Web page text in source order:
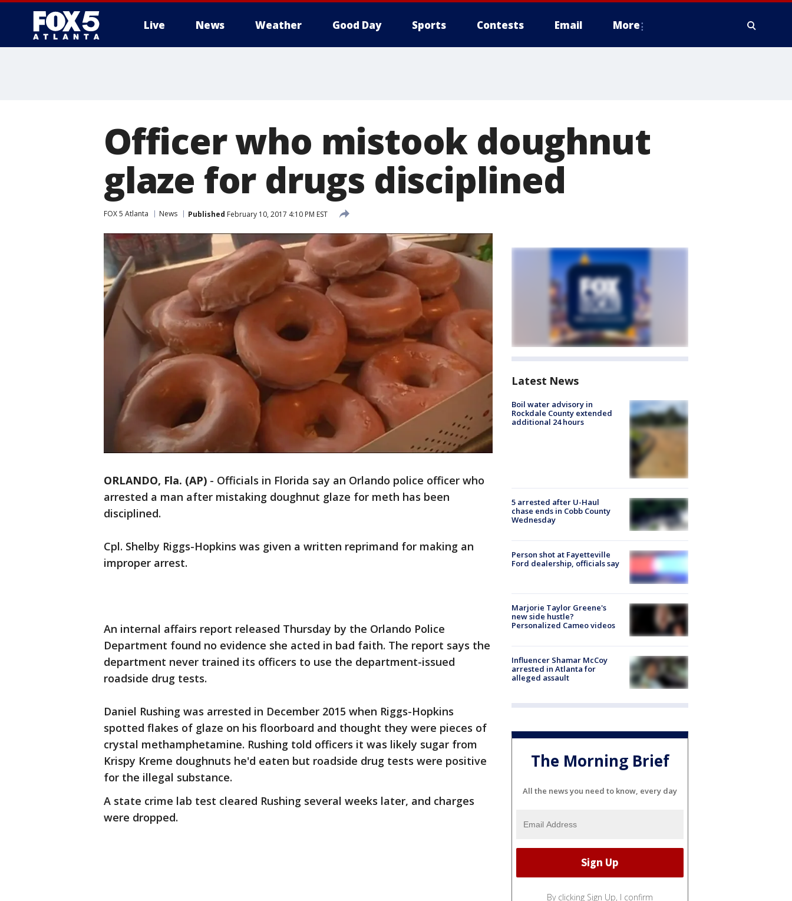
Live News Weather Good Day Sports Contests Email More
Officer who mistook doughnut
glaze for drugs disciplined
FOX 5 Atlanta News Published February 10, 2017 4:10 PM EST
ORLANDO, Fla. (AP) - Officials in Florida say an Orlando police officer who
arrested a man after mistaking doughnut glaze for meth has been
disciplined.
Cpl. Shelby Riggs-Hopkins was given a written reprimand for making an
improper arrest.
An internal affairs report released Thursday by the Orlando Police
Department found no evidence she acted in bad faith. The report says the
department never trained its officers to use the department-issued
roadside drug tests.
Daniel Rushing was arrested in December 2015 when Riggs-Hopkins
spotted flakes of glaze on his floorboard and thought they were pieces of
crystal methamphetamine. Rushing told officers it was likely sugar from
Krispy Kreme doughnuts he'd eaten but roadside drug tests were positive
for the illegal substance.
A state crime lab test cleared Rushing several weeks later, and charges
were dropped.
Latest News
Boil water advisory in
Rockdale County extended
additional 24 hours
5 arrested after U-Haul
chase ends in Cobb County
Wednesday
Person shot at Fayetteville
Ford dealership, officials say
Marjorie Taylor Greene's
new side hustle?
Personalized Cameo videos
Influencer Shamar McCoy
arrested in Atlanta for
alleged assault
The Morning Brief
All the news you need to know, every day
By clicking Sign Up, I confirm